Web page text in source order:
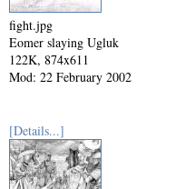
fight.jpg
Eomer slaying Ugluk
122K, 874x611
Mod: 22 February 2002
[Details...]